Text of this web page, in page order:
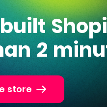
2
store